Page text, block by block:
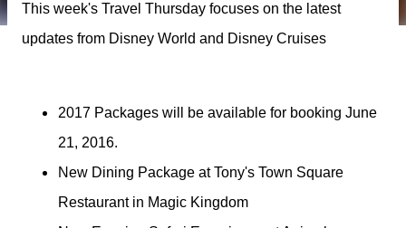
This week's Travel Thursday focuses on the latest
updates from Disney World and Disney Cruises
2017 Packages will be available for booking June
21, 2016.
New Dining Package at Tony's Town Square
Restaurant in Magic Kingdom